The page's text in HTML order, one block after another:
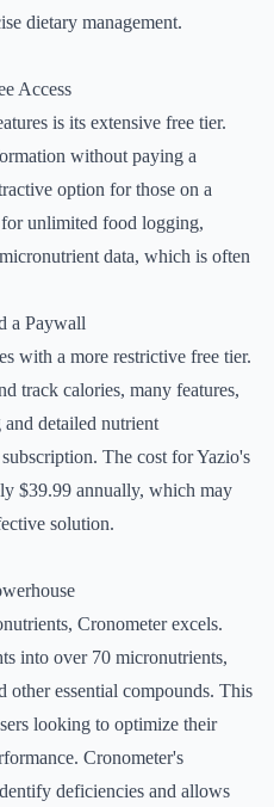
dietary management.
Access
is its extensive free tier.
without paying a
option for those on a
unlimited food logging,
data, which is often
a Paywall
with a more restrictive free tier.
track calories, many features,
and detailed nutrient
The cost for Yazio's
$39.99 annually, which may
solution.
Cronometer excels.
into over 70 micronutrients,
essential compounds. This
looking to optimize their
Cronometer's
deficiencies and allows